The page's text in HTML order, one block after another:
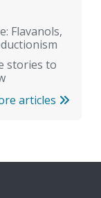
Flavanols,
stories to
articles